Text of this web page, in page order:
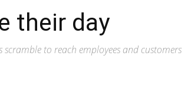
their day
scramble to reach employees and customers